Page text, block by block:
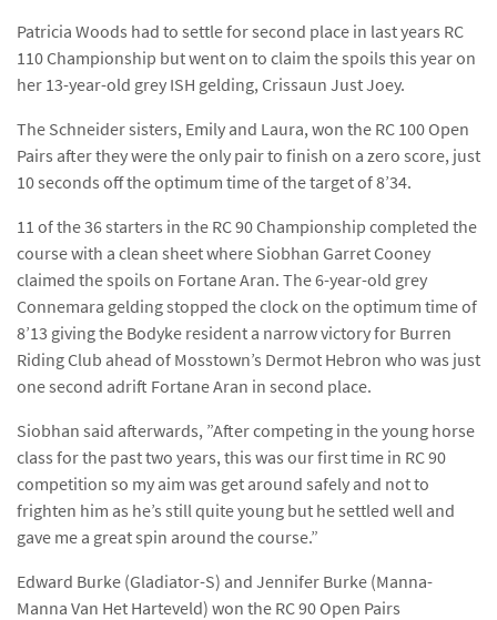
Patricia Woods had to settle for second place in last years RC
110 Championship but went on to claim the spoils this year on
her 13-year-old grey ISH gelding, Crissaun Just Joey.
The Schneider sisters, Emily and Laura, won the RC 100 Open
Pairs after they were the only pair to finish on a zero score, just
10 seconds off the optimum time of the target of 8’34.
11 of the 36 starters in the RC 90 Championship completed the
course with a clean sheet where Siobhan Garret Cooney
claimed the spoils on Fortane Aran. The 6-year-old grey
Connemara gelding stopped the clock on the optimum time of
8’13 giving the Bodyke resident a narrow victory for Burren
Riding Club ahead of Mosstown’s Dermot Hebron who was just
one second adrift Fortane Aran in second place.
Siobhan said afterwards, ”After competing in the young horse
class for the past two years, this was our first time in RC 90
competition so my aim was get around safely and not to
frighten him as he’s still quite young but he settled well and
gave me a great spin around the course.”
Edward Burke (Gladiator-S) and Jennifer Burke (Manna-
Manna Van Het Harteveld) won the RC 90 Open Pairs